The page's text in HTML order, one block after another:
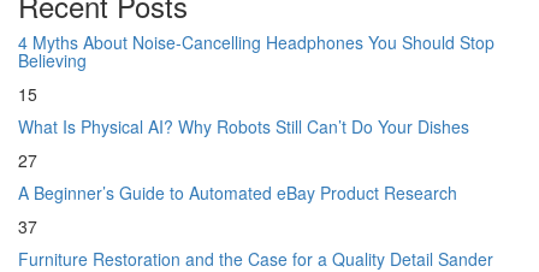
4 Myths About Noise-Cancelling Headphones You Should Stop
Believing
15
What Is Physical AI? Why Robots Still Can’t Do Your Dishes
27
A Beginner’s Guide to Automated eBay Product Research
37
Furniture Restoration and the Case for a Quality Detail Sander